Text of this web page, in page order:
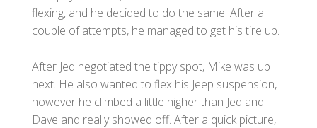
flexing, and he decided to do the same. After a
couple of attempts, he managed to get his tire up.
After Jed negotiated the tippy spot, Mike was up
next. He also wanted to flex his Jeep suspension,
however he climbed a little higher than Jed and
Dave and really showed off. After a quick picture,